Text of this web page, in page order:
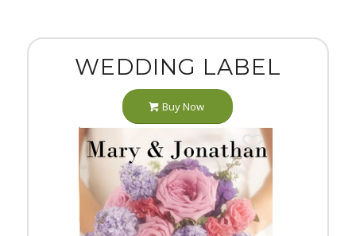
WEDDING LABEL
Buy Now